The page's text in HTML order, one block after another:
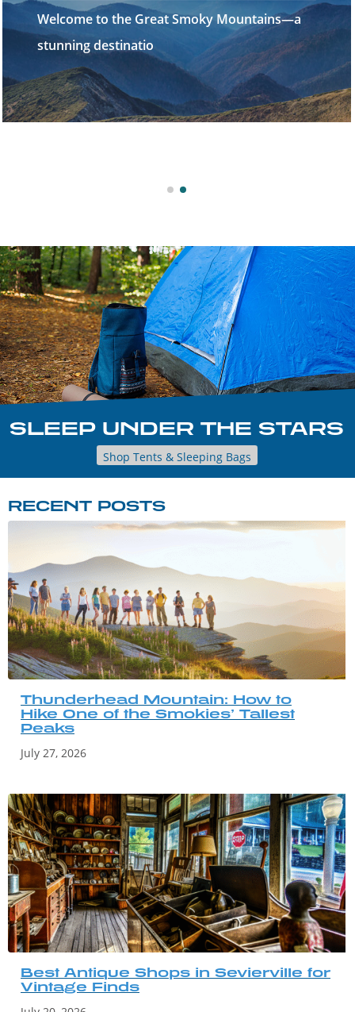
Rainy days in Gatlinburg don't have to put a
damper on your
SLEEP UNDER THE STARS
Shop Tents & Sleeping Bags
RECENT POSTS
Thunderhead Mountain: How to
Hike One of the Smokies’ Tallest
Peaks
July 27, 2026
Best Antique Shops in Sevierville for
Vintage Finds